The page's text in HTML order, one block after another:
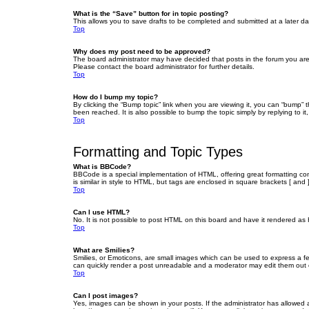
What is the “Save” button for in topic posting?
This allows you to save drafts to be completed and submitted at a later
Top
Why does my post need to be approved?
The board administrator may have decided that posts in the forum you
Please contact the board administrator for further details.
Top
How do I bump my topic?
By clicking the “Bump topic” link when you are viewing it, you can
been reached. It is also possible to bump the topic simply by replying to
Top
Formatting and Topic Types
What is BBCode?
BBCode is a special implementation of HTML, offering great formatting
is similar in style to HTML, but tags are enclosed in square brackets [
Top
Can I use HTML?
No. It is not possible to post HTML on this board and have it rendered
Top
What are Smilies?
Smilies, or Emoticons, are small images which can be used to express
can quickly render a post unreadable and a moderator may edit them
Top
Can I post images?
Yes, images can be shown in your posts. If the administrator has